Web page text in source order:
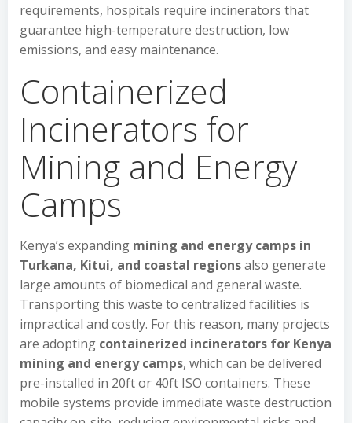
requirements, hospitals require incinerators that
guarantee high-temperature destruction, low
emissions, and easy maintenance.
Containerized
Incinerators for
Mining and Energy
Camps
Kenya’s expanding mining and energy camps in
Turkana, Kitui, and coastal regionsalso generate
large amounts of biomedical and general waste.
Transporting this waste to centralized facilities is
impractical and costly. For this reason, many projects
are adopting containerized incinerators for Kenya
mining and energy camps, which can be delivered
pre-installed in 20ft or 40ft ISO containers. These
mobile systems provide immediate waste destruction